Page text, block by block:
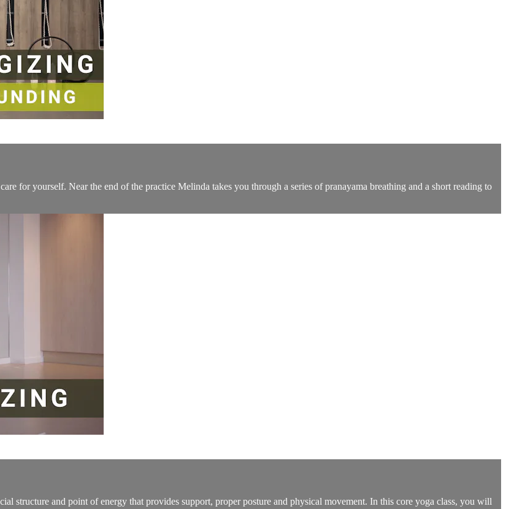
for yourself. Near the end of the practice Melinda takes you through a series of pranayama breathing and a short reading to
structure and point of energy that provides support, proper posture and physical movement. In this core yoga class, you will